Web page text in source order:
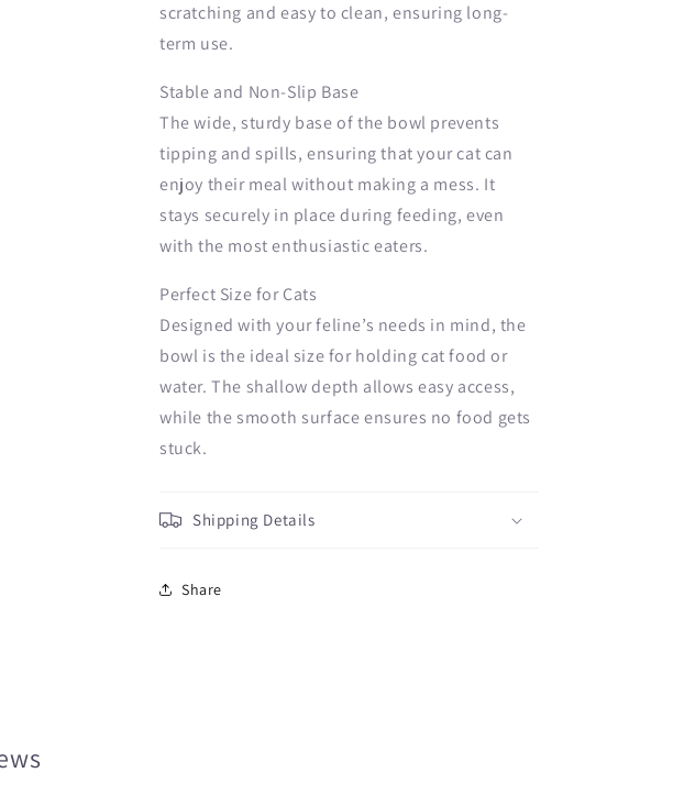
scratching and easy to clean, ensuring long-
term use.
Stable and Non-Slip Base
The wide, sturdy base of the bowl prevents
tipping and spills, ensuring that your cat can
enjoy their meal without making a mess. It
stays securely in place during feeding, even
with the most enthusiastic eaters.
Perfect Size for Cats
Designed with your feline’s needs in mind, the
bowl is the ideal size for holding cat food or
water. The shallow depth allows easy access,
while the smooth surface ensures no food gets
stuck.
Shipping Details
Share